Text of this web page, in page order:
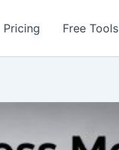
Pricing Free Tools